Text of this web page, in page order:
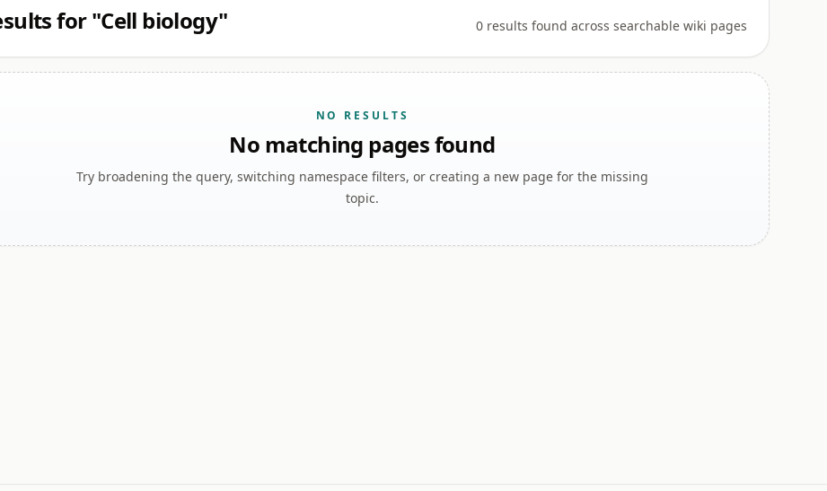
for "Cell biology" 0 results found across searchable wiki pages
NO RESULTS
No matching pages found
Try broadening the query, switching namespace filters, or creating a new page for the missing
topic.